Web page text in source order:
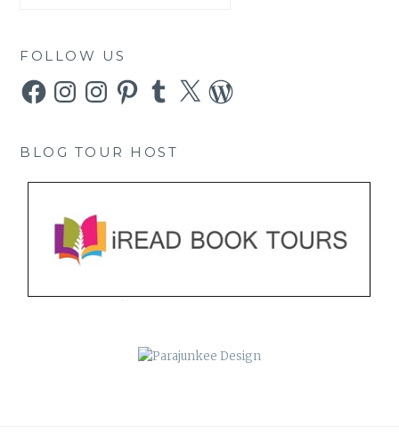
FOLLOW US
FacebookInstagramInstagramPinterestTumblr
X WordPress
BLOG TOUR HOST